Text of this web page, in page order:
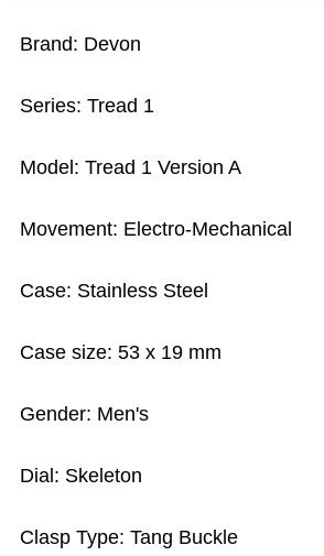
Brand: Devon
Series: Tread 1
Model: Tread 1 Version A
Movement: Electro-Mechanical
Case: Stainless Steel
Case size: 53 x 19 mm
Gender: Men's
Dial: Skeleton
Clasp Type: Tang Buckle